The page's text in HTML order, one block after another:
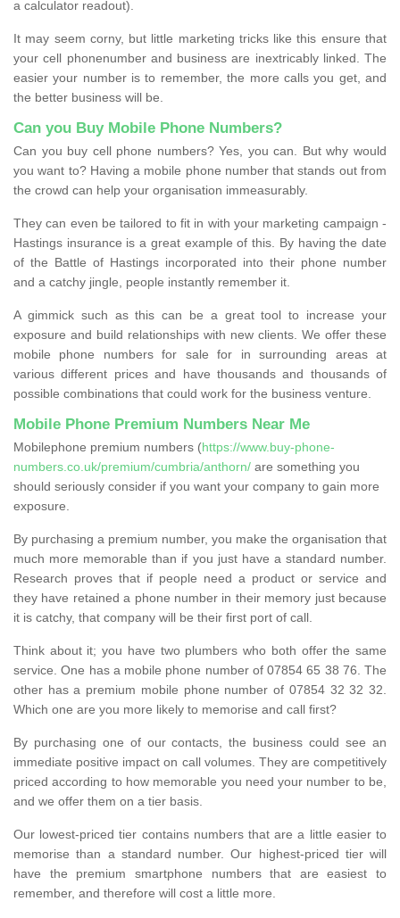
a calculator readout).
It may seem corny, but little marketing tricks like this ensure that
your cell phonenumber and business are inextricably linked. The
easier your number is to remember, the more calls you get, and
the better business will be.
Can you Buy Mobile Phone Numbers?
Can you buy cell phone numbers? Yes, you can. But why would
you want to? Having a mobile phone number that stands out from
the crowd can help your organisation immeasurably.
They can even be tailored to fit in with your marketing campaign -
Hastings insurance is a great example of this. By having the date
of the Battle of Hastings incorporated into their phone number
and a catchy jingle, people instantly remember it.
A gimmick such as this can be a great tool to increase your
exposure and build relationships with new clients. We offer these
mobile phone numbers for sale for in surrounding areas at
various different prices and have thousands and thousands of
possible combinations that could work for the business venture.
Mobile Phone Premium Numbers Near Me
Mobilephone premium numbers (https://www.buy-phone-
numbers.co.uk/premium/cumbria/anthorn/ are something you
should seriously consider if you want your company to gain more
exposure.
By purchasing a premium number, you make the organisation that
much more memorable than if you just have a standard number.
Research proves that if people need a product or service and
they have retained a phone number in their memory just because
it is catchy, that company will be their first port of call.
Think about it; you have two plumbers who both offer the same
service. One has a mobile phone number of 07854 65 38 76. The
other has a premium mobile phone number of 07854 32 32 32.
Which one are you more likely to memorise and call first?
By purchasing one of our contacts, the business could see an
immediate positive impact on call volumes. They are competitively
priced according to how memorable you need your number to be,
and we offer them on a tier basis.
Our lowest-priced tier contains numbers that are a little easier to
memorise than a standard number. Our highest-priced tier will
have the premium smartphone numbers that are easiest to
remember, and therefore will cost a little more.